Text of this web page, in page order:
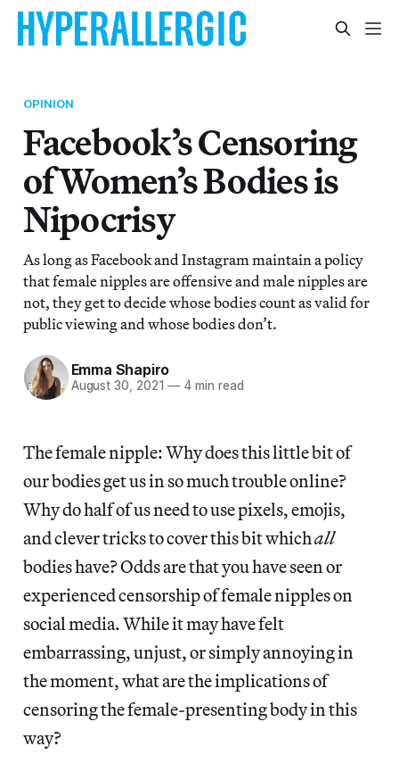
OPINION
Facebook’s Censoring
of Women’s Bodies is
Nipocrisy
As long as Facebook and Instagram maintain a policy
that female nipples are offensive and male nipples are
not, they get to decide whose bodies count as valid for
public viewing and whose bodies don’t.
Emma Shapiro
August 30, 2021 — 4 min read
The female nipple: Why does this little bit of
our bodies get us in so much trouble online?
Why do half of us need to use pixels, emojis,
and clever tricks to cover this bit whichall
bodies have? Odds are that you have seen or
experienced censorship of female nipples on
social media. While it may have felt
embarrassing, unjust, or simply annoying in
the moment, what are the implications of
censoring the female-presenting body in this
way?